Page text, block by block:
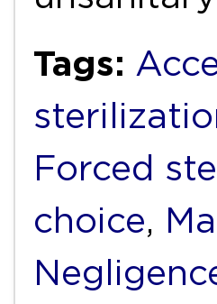
Tags:
Forced
choice,